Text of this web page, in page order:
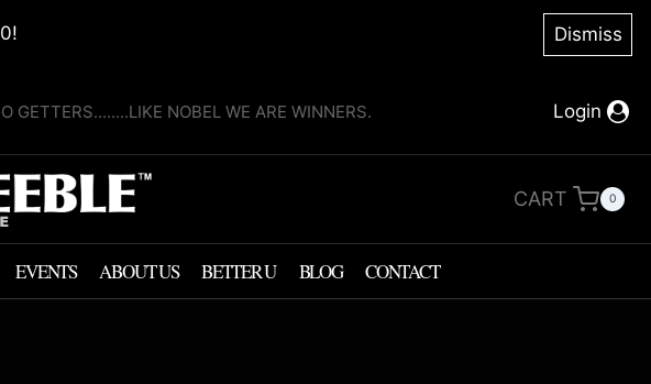
Dismiss
GETTERS........LIKE NOBEL WE ARE WINNERS. Login
CART 0
EVENTS ABOUT US BETTER U BLOG CONTACT